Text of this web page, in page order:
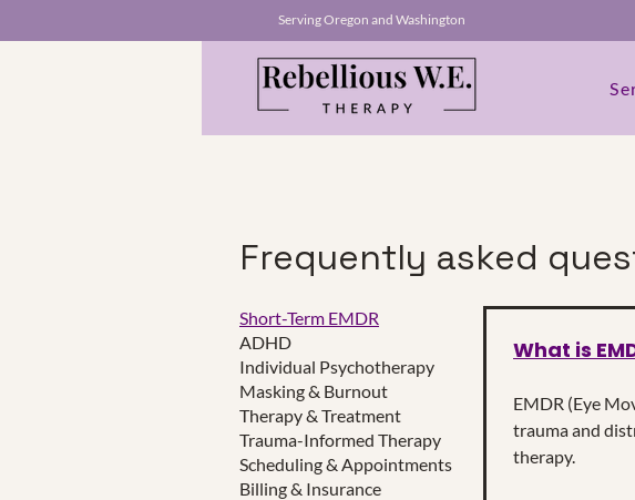
Serving Oregon and Washington
This is a Paragraph. Click on "Edit Text" or
make sure to add any relevant details or
Click Here
Frequently asked
Short-Term EMDR
ADHD
Individual Psychotherapy
Masking & Burnout
Therapy & Treatment
Trauma-Informed Therapy
Scheduling & Appointments
Billing & Insurance
What is
EMDR (Eye
trauma and
therapy.